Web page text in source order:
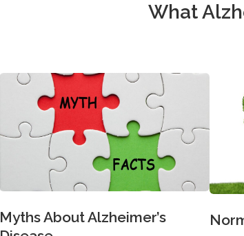
What
Myths About Alzheimer’s